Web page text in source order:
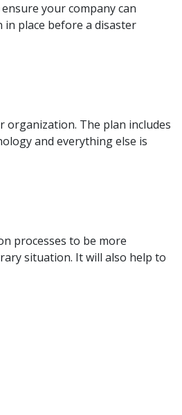
your company can
place before a disaster
The plan includes
and everything else is
processes to be more
situation. It will also help to